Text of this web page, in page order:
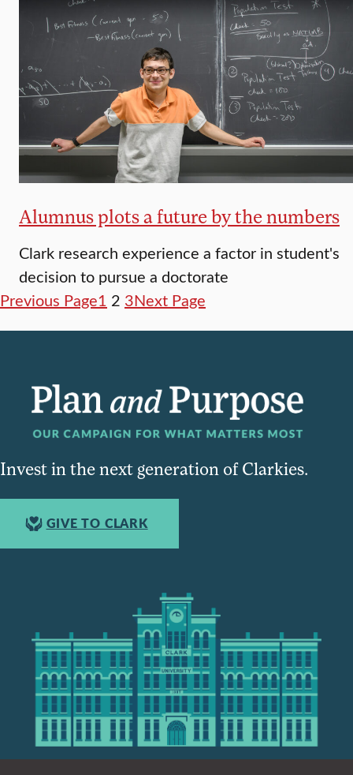
Alumnus plots a future by the numbers
Clark research experience a factor in student's
decision to pursue a doctorate
Previous Page1 2 3Next Page
Invest in the next generation of Clarkies.
GIVE TO CLARK